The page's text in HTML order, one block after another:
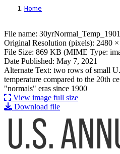
Home
File:
File name:
Original Resolution (pixels): 2480
File Size: 869 KB (MIME Type:
Date Published: May 7, 2021
Alternate Text: two rows of small
temperature compared to the 20th
"normals" eras since 1900
View image full size
Download file